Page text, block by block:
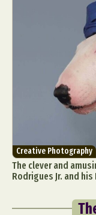
Creative Photography
The clever and
Rodrigues Jr. and his